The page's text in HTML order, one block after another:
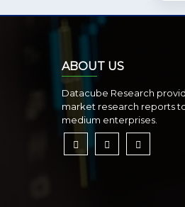
ABOUT US
Datacube Research
market research reports
medium enterprises.